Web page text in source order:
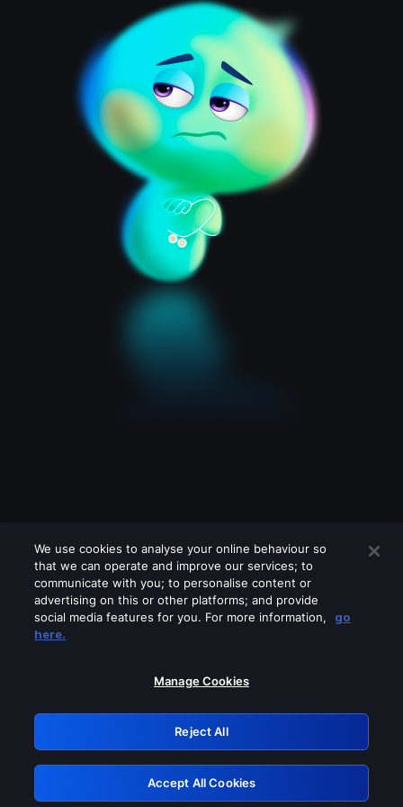
Please turn off any of these services
GRN: 0.8d1c2117.1786360372.9374faa7
Retry
We use cookies to analyse your online behaviour so
that we can operate and improve our services; to
communicate with you; to personalise content or
advertising on this or other platforms; and provide
social media features for you. For more information,
go
here.
Manage Cookies
Reject All
Accept All Cookies